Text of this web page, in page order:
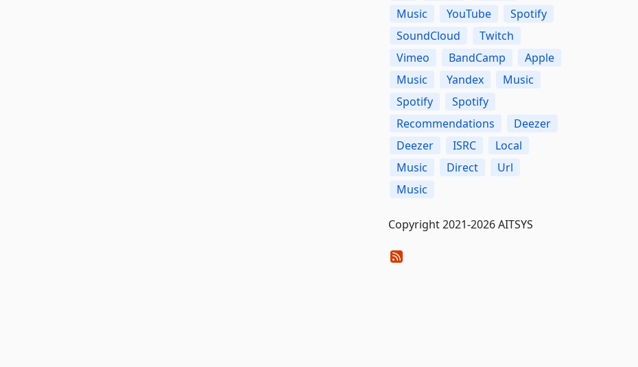
Music
YouTube
Spotify
SoundCloud
Twitch
Vimeo
BandCamp
Apple
Music
Yandex
Music
Spotify
Spotify
Recommendations
Deezer
Deezer
ISRC
Local
Music
Direct
Url
Music
Copyright 2021-2026 AITSYS